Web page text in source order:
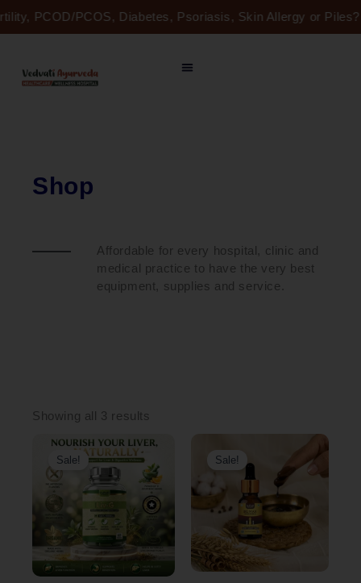
to
PCOD/PCOS, Diabetes, Psoriasis, Skin Allergy or
Shop
Affordable for every hospital, clinic and
medical practice to have the very best
equipment, supplies and service.
Showing all 3 results
Sale!
Original
price
was:
₹2,000.00.
Current
price
is:
₹1,490.00.
Sale!
was:
₹690.00.
Current
is: